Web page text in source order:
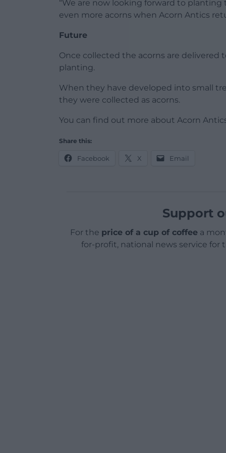
“We are now looking forward to
even more acorns when Acorn Antics
Future
Once collected the acorns are delivered
planting.
When they have developed into small
they were collected as acorns.
You can find out more about Acorn
Share this:
Facebook X Email
Support
For the price of a cup of coffeea
for-profit, national news service for